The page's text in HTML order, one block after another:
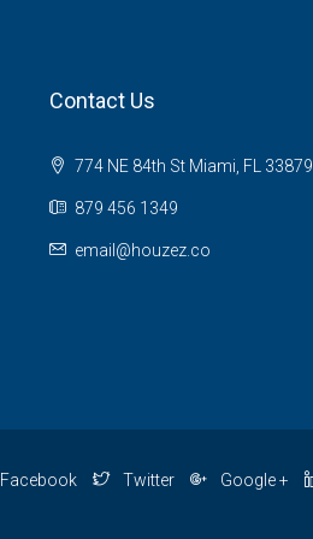
Contact Us
774 NE 84th St Miami, FL 33879
879 456 1349
email@houzez.co
Facebook Twitter Google +